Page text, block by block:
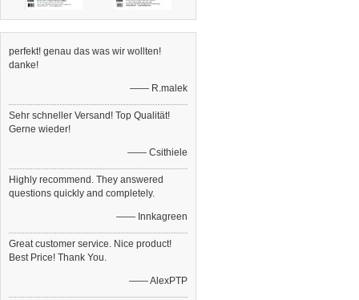
perfekt! genau das was wir wollten!
danke!
—— R.malek
Sehr schneller Versand! Top Qualität!
Gerne wieder!
—— Csithiele
Highly recommend. They answered
questions quickly and completely.
—— Innkagreen
Great customer service. Nice product!
Best Price! Thank You.
—— AlexPTP